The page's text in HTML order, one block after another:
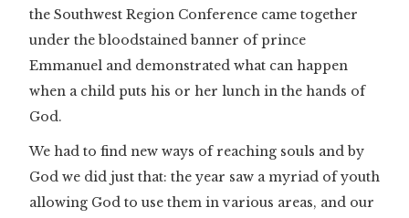
the Southwest Region Conference came together
under the bloodstained banner of prince
Emmanuel and demonstrated what can happen
when a child puts his or her lunch in the hands of
God.
We had to find new ways of reaching souls and by
God we did just that: the year saw a myriad of youth
allowing God to use them in various areas, and our